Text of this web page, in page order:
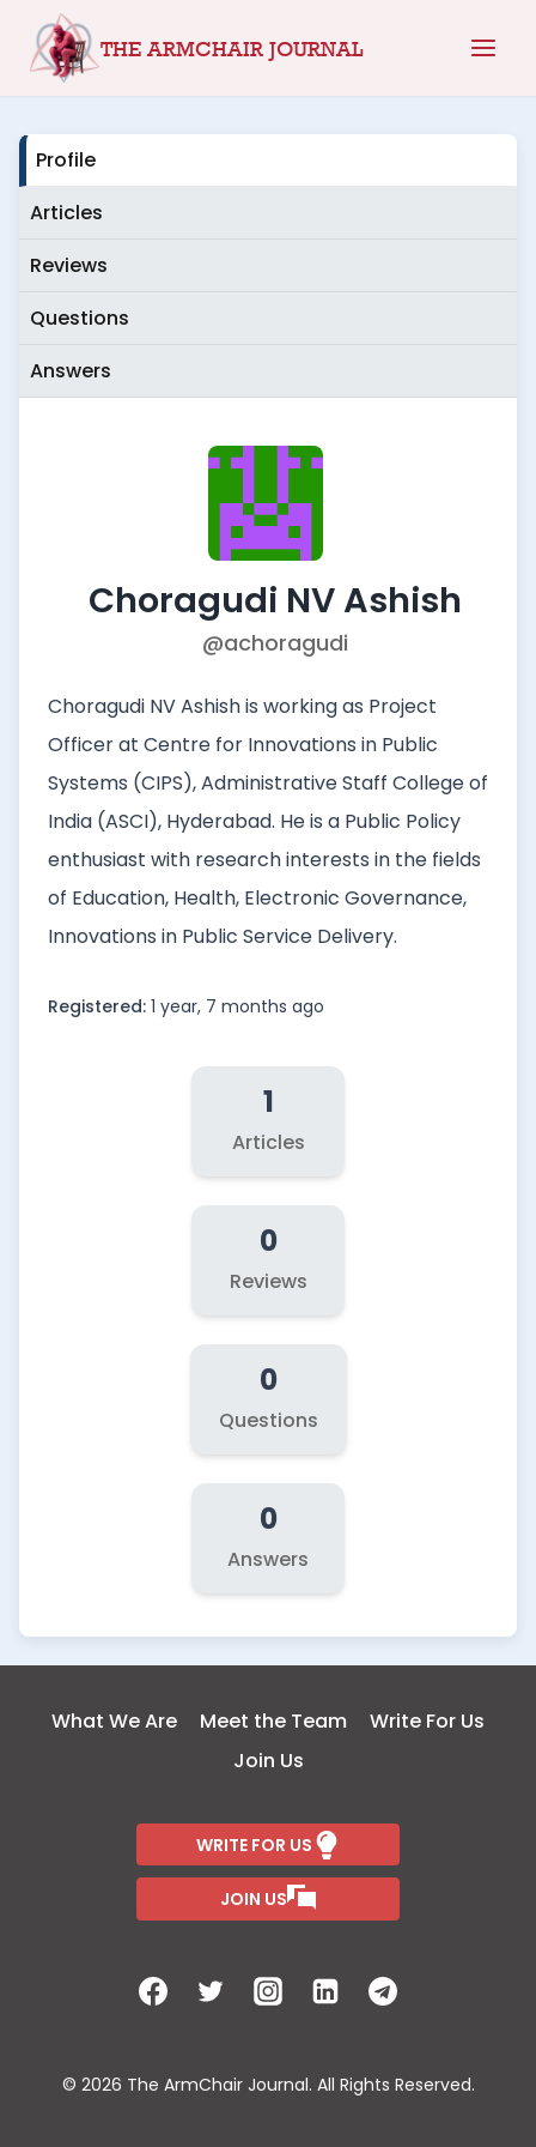
THE ARMCHAIR JOURNAL
Profile
Articles
Reviews
Questions
Answers
Choragudi NV Ashish
@achoragudi
Choragudi NV Ashish is working as Project
Officer at Centre for Innovations in Public
Systems (CIPS), Administrative Staff College of
India (ASCI), Hyderabad. He is a Public Policy
enthusiast with research interests in the fields
of Education, Health, Electronic Governance,
Innovations in Public Service Delivery.
Registered: 1 year, 7 months ago
1
Articles
0
Reviews
0
Questions
0
Answers
What We Are Meet the Team
Write For Us
Join Us
WRITE FOR US
JOIN US
© 2026 The ArmChair Journal. All Rights Reserved.